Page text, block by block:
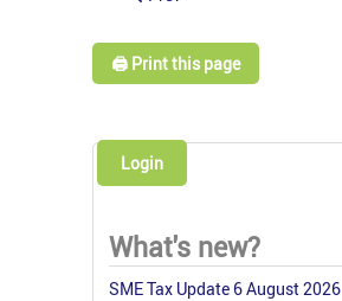
🖨️ Print this page
Login
What's new?
SME Tax Update 6 August 2026